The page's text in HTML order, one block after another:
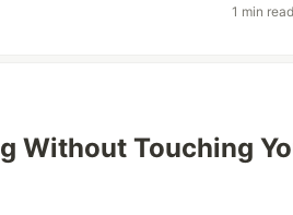
1 min read
Without Touching